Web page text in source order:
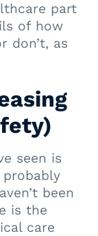
part
of how
don’t, as
seen is
been
is the
care